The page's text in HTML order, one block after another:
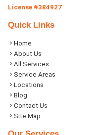
License #384927
Quick Links
Home
About Us
All Services
Service Areas
Locations
Blog
Contact Us
Site Map